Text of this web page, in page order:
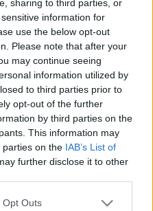
sharing to third parties, or
information for
use the below opt-out
Please note that after your
may continue seeing
information utilized by
to third parties prior to
opt-out of the further
by third parties on the
This information may
parties on the IAB’s List of
further disclose it to other
uses one or more Google
Opt Outs
Lights Festival a adus
muzicii alternative...
de plată, check-in, acces
se retrage temporar din viața
harta marilor evenimente K-